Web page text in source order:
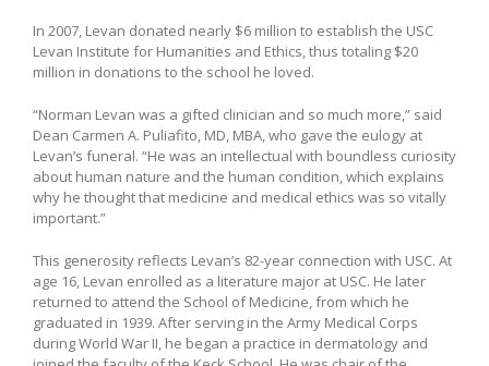
In 2007, Levan donated nearly $6 million to establish the USC
Levan Institute for Humanities and Ethics, thus totaling $20
million in donations to the school he loved.
“Norman Levan was a gifted clinician and so much more,” said
Dean Carmen A. Puliafito, MD, MBA, who gave the eulogy at
Levan’s funeral. “He was an intellectual with boundless curiosity
about human nature and the human condition, which explains
why he thought that medicine and medical ethics was so vitally
important.”
This generosity reflects Levan’s 82-year connection with USC. At
age 16, Levan enrolled as a literature major at USC. He later
returned to attend the School of Medicine, from which he
graduated in 1939. After serving in the Army Medical Corps
during World War II, he began a practice in dermatology and